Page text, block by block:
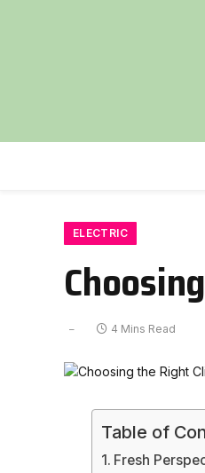
ELECTRIC
4 Mins Read
Table of
Fresh